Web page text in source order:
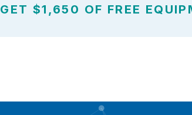
GET $1,650 OF FREE